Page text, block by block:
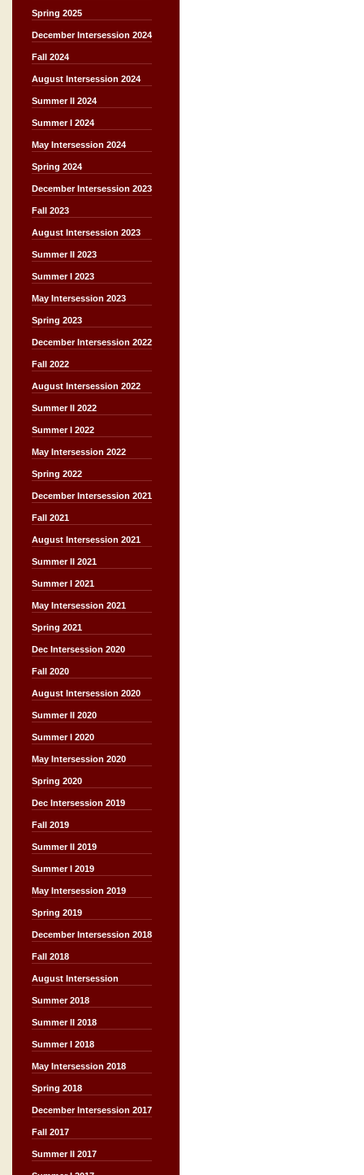
Spring 2025
December Intersession 2024
Fall 2024
August Intersession 2024
Summer II 2024
Summer I 2024
May Intersession 2024
Spring 2024
December Intersession 2023
Fall 2023
August Intersession 2023
Summer II 2023
Summer I 2023
May Intersession 2023
Spring 2023
December Intersession 2022
Fall 2022
August Intersession 2022
Summer II 2022
Summer I 2022
May Intersession 2022
Spring 2022
December Intersession 2021
Fall 2021
August Intersession 2021
Summer II 2021
Summer I 2021
May Intersession 2021
Spring 2021
Dec Intersession 2020
Fall 2020
August Intersession 2020
Summer II 2020
Summer I 2020
May Intersession 2020
Spring 2020
Dec Intersession 2019
Fall 2019
Summer II 2019
Summer I 2019
May Intersession 2019
Spring 2019
December Intersession 2018
Fall 2018
August Intersession
Summer 2018
Summer II 2018
Summer I 2018
May Intersession 2018
Spring 2018
December Intersession 2017
Fall 2017
Summer II 2017